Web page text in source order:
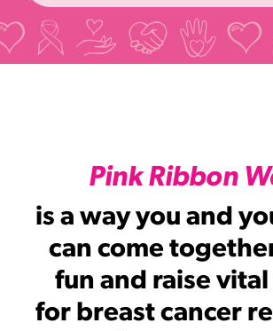
Pink Ribbon
is a way you and
can come
fun and raise
for breast cancer